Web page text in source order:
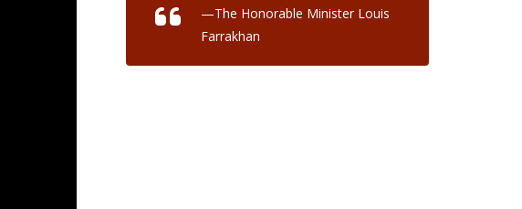
—The Honorable Minister Louis
Farrakhan